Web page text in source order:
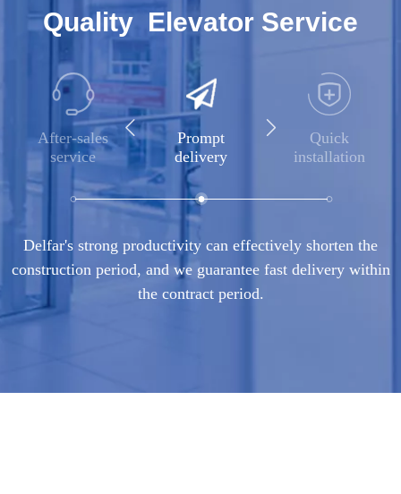
Quality Elevator Service
After-sales
service
Prompt
delivery
Quick
installation
Delfar's strong productivity can effectively shorten the
construction period, and we guarantee fast delivery within
the contract period.